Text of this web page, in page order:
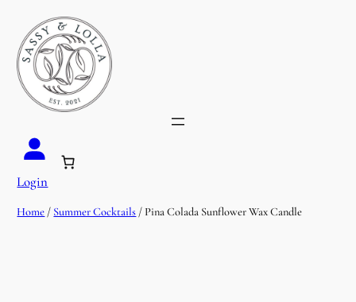
Login
Home / Summer Cocktails / Pina Colada Sunflower Wax Candle